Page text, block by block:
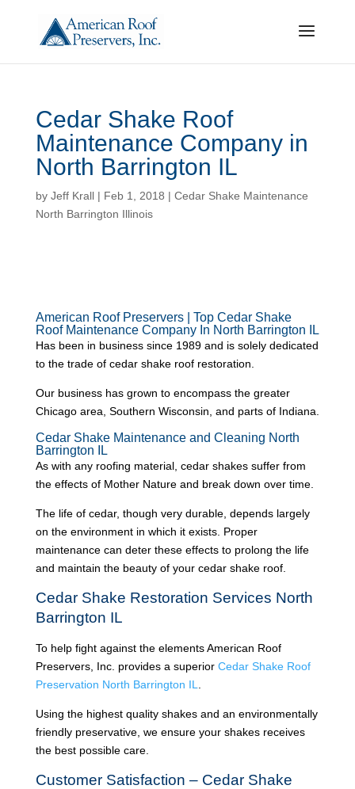
Cedar Shake Roof
Maintenance Company in
North Barrington IL
by Jeff Krall| Feb 1, 2018 | Cedar Shake Maintenance
North Barrington Illinois
American Roof Preservers | Top Cedar Shake
Roof Maintenance Company In North Barrington IL
Has been in business since 1989 and is solely dedicated
to the trade of cedar shake roof restoration.
Our business has grown to encompass the greater
Chicago area, Southern Wisconsin, and parts of Indiana.
Cedar Shake Maintenance and Cleaning North
Barrington IL
As with any roofing material, cedar shakes suffer from
the effects of Mother Nature and break down over time.
The life of cedar, though very durable, depends largely
on the environment in which it exists. Proper
maintenance can deter these effects to prolong the life
and maintain the beauty of your cedar shake roof.
Cedar Shake Restoration Services North
Barrington IL
To help fight against the elements American Roof
Preservers, Inc. provides a superior Cedar Shake Roof
Preservation North Barrington IL
Using the highest quality shakes and an environmentally
friendly preservative, we ensure your shakes receives
the best possible care.
Customer Satisfaction – Cedar Shake